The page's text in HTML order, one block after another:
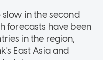
in the second
forecasts have been
in the region,
East Asia and